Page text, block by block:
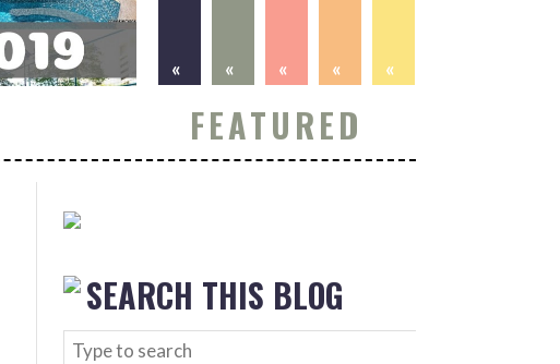
«
«
«
«
«
FEATURED
SEARCH THIS BLOG